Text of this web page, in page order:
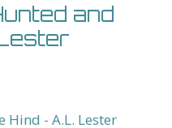
and